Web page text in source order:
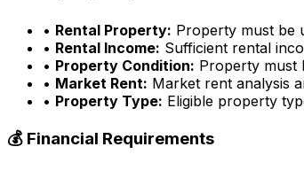
• Rental Property: Property must be
• Rental Income: Sufficient rental
• Property Condition: Property must
• Market Rent: Market rent analysis
• Property Type: Eligible property
💰 Financial Requirements